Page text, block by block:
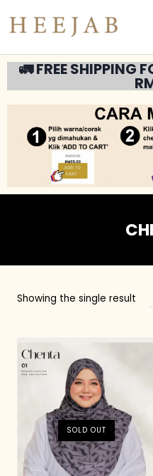
🚛 FREE SHIPPING
Showing the single result
SOLD OUT